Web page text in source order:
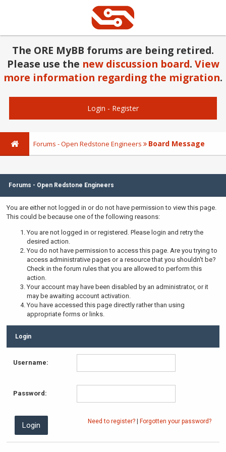
The ORE MyBB forums are being retired.
Please use the new discussion board. View
more information regarding the migration.
Login - Register
Forums - Open Redstone Engineers Board Message
Forums - Open Redstone Engineers
You are either not logged in or do not have permission to view this page.
This could be because one of the following reasons:
You are not logged in or registered. Please login and retry the
desired action.
You do not have permission to access this page. Are you trying to
access administrative pages or a resource that you shouldn't be?
Check in the forum rules that you are allowed to perform this
action.
Your account may have been disabled by an administrator, or it
may be awaiting account activation.
You have accessed this page directly rather than using
appropriate forms or links.
Login
Username:
Password:
Need to register? Forgotten your password?